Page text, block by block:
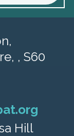
, S60
Hill